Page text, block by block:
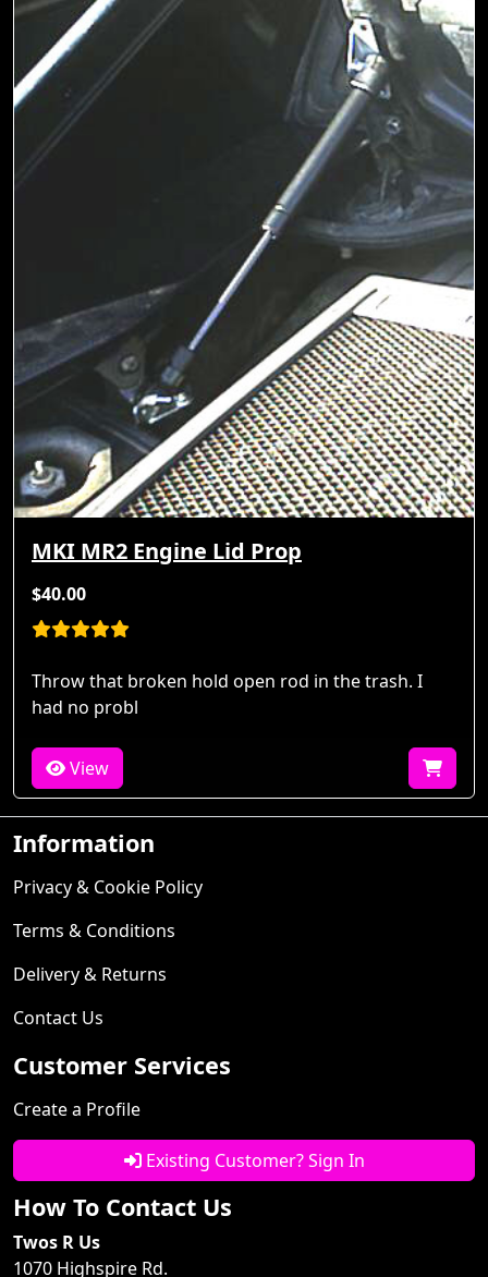
MKI MR2 Engine Lid Prop
$40.00
Throw that broken hold open rod in the trash. I
had no probl
View
Information
Privacy & Cookie Policy
Terms & Conditions
Delivery & Returns
Contact Us
Customer Services
Create a Profile
Existing Customer? Sign In
How To Contact Us
Twos R Us
1070 Highspire Rd.